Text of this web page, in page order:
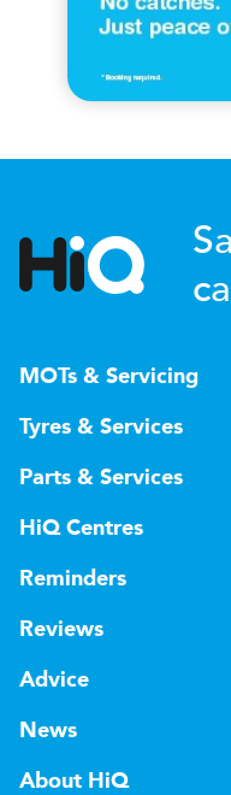
MOTs & Servicing
Tyres & Services
Parts & Services
HiQ Centres
Reminders
Reviews
Advice
News
About HiQ